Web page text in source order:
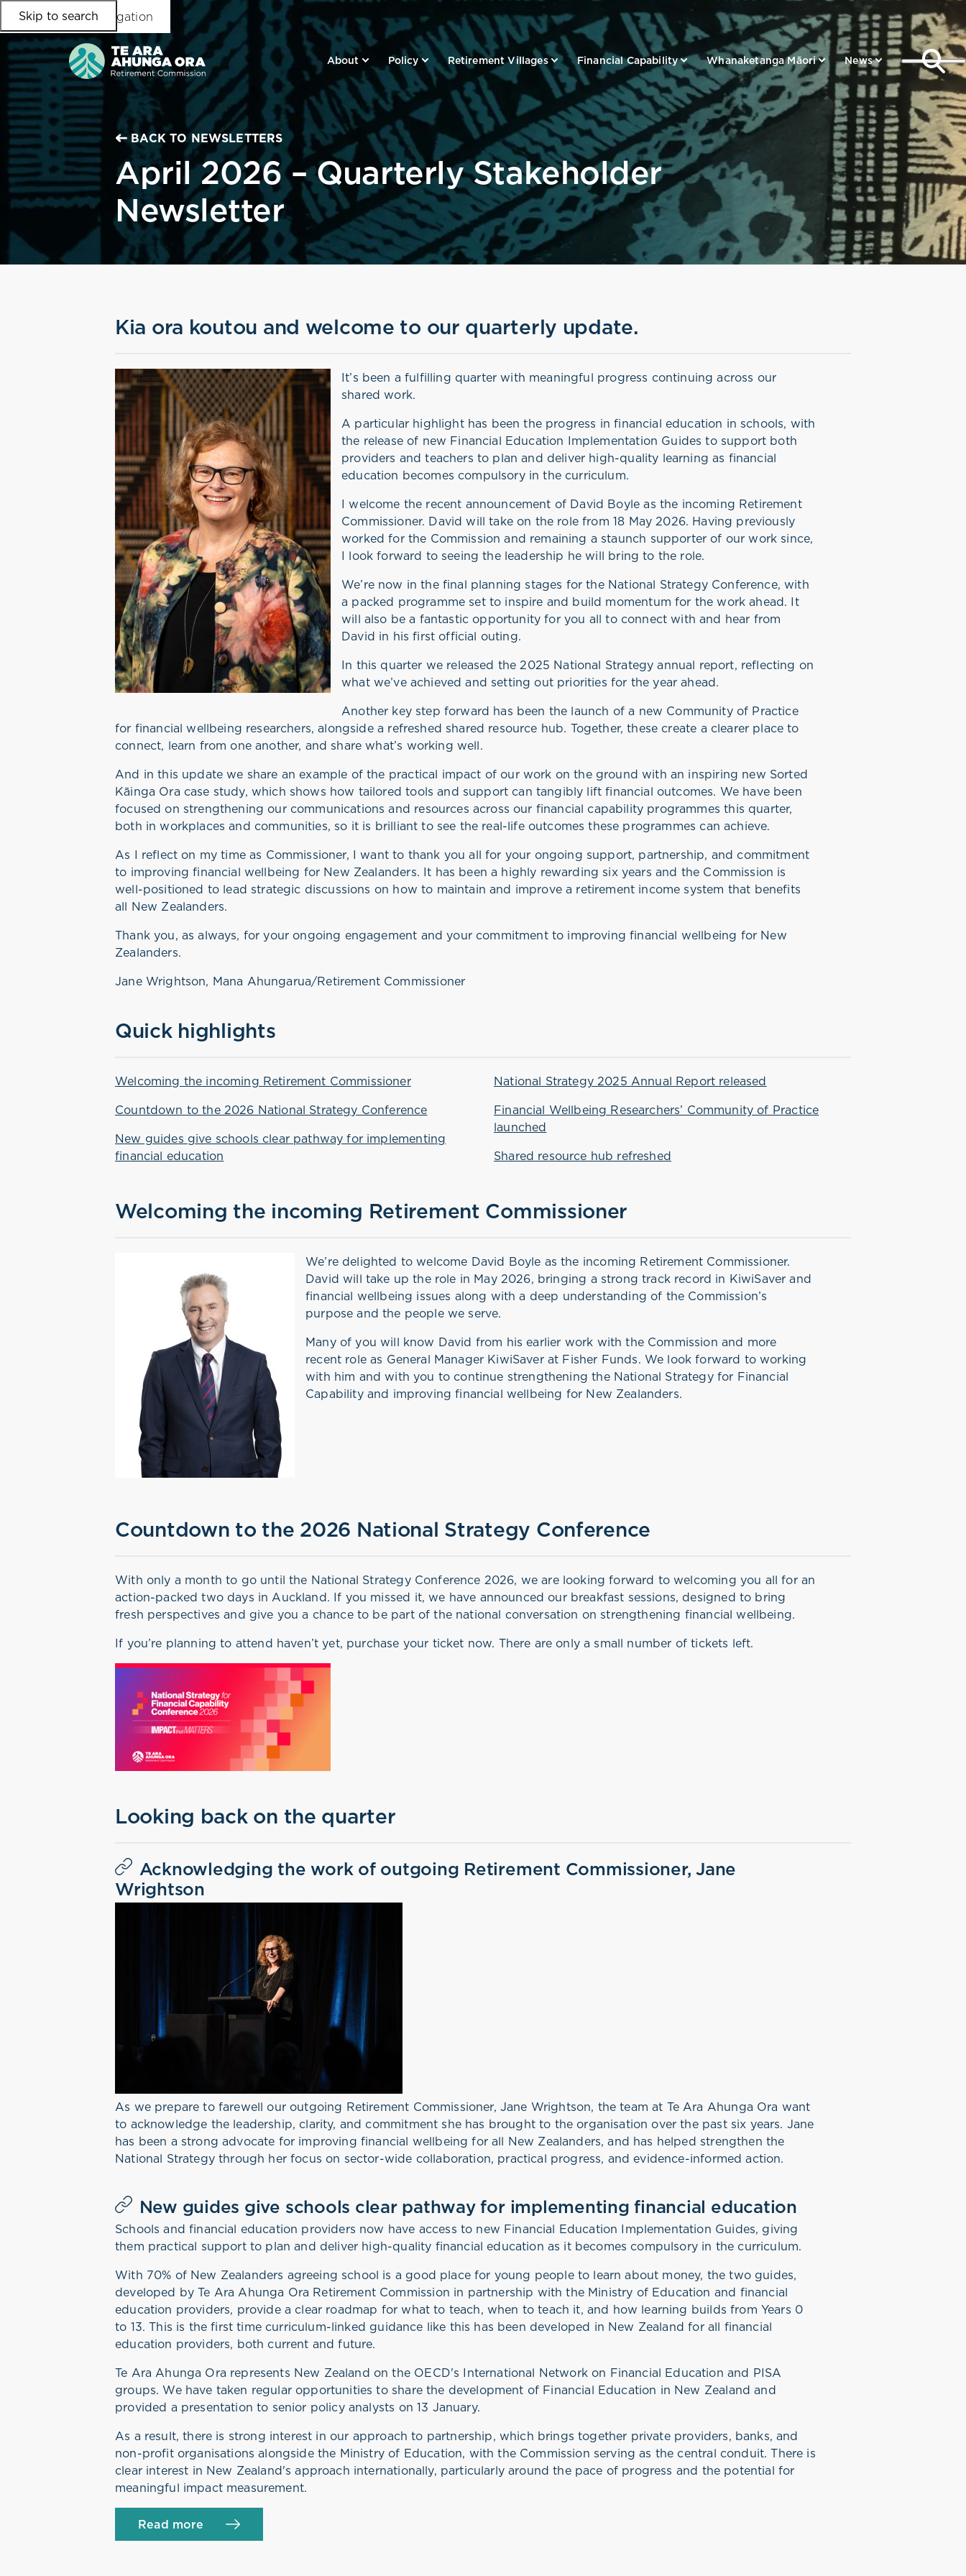
Skip to main content
Skip to main navigation
Skip to search
About Policy Retirement Villages Financial Capability Whanaketanga Māori News
April 2026 – Quarterly Stakeholder
Newsletter
BACK TO NEWSLETTERS
Kia ora koutou and welcome to our quarterly update.
It’s been a fulfilling quarter with meaningful progress continuing across our
shared work.
A particular highlight has been the progress in financial education in schools, with
the release of new Financial Education Implementation Guides to support both
providers and teachers to plan and deliver high-quality learning as financial
education becomes compulsory in the curriculum.
I welcome the recent announcement of David Boyle as the incoming Retirement
Commissioner. David will take on the role from 18 May 2026. Having previously
worked for the Commission and remaining a staunch supporter of our work since,
I look forward to seeing the leadership he will bring to the role.
We’re now in the final planning stages for the National Strategy Conference, with
a packed programme set to inspire and build momentum for the work ahead. It
will also be a fantastic opportunity for you all to connect with and hear from
David in his first official outing.
In this quarter we released the 2025 National Strategy annual report, reflecting on
what we’ve achieved and setting out priorities for the year ahead.
Another key step forward has been the launch of a new Community of Practice
for financial wellbeing researchers, alongside a refreshed shared resource hub. Together, these create a clearer place to
connect, learn from one another, and share what’s working well.
And in this update we share an example of the practical impact of our work on the ground with an inspiring new Sorted
Kāinga Ora case study, which shows how tailored tools and support can tangibly lift financial outcomes. We have been
focused on strengthening our communications and resources across our financial capability programmes this quarter,
both in workplaces and communities, so it is brilliant to see the real-life outcomes these programmes can achieve.
As I reflect on my time as Commissioner, I want to thank you all for your ongoing support, partnership, and commitment
to improving financial wellbeing for New Zealanders. It has been a highly rewarding six years and the Commission is
well-positioned to lead strategic discussions on how to maintain and improve a retirement income system that benefits
all New Zealanders.
Thank you, as always, for your ongoing engagement and your commitment to improving financial wellbeing for New
Zealanders.
Jane Wrightson, Mana Ahungarua/Retirement Commissioner
Quick highlights
Welcoming the incoming Retirement Commissioner
Countdown to the 2026 National Strategy Conference
New guides give schools clear pathway for implementing
financial education
National Strategy 2025 Annual Report released
Financial Wellbeing Researchers’ Community of Practice
launched
Shared resource hub refreshed
Welcoming the incoming Retirement Commissioner
We’re delighted to welcome David Boyle as the incoming Retirement Commissioner.
David will take up the role in May 2026, bringing a strong track record in KiwiSaver and
financial wellbeing issues along with a deep understanding of the Commission’s
purpose and the people we serve.
Many of you will know David from his earlier work with the Commission and more
recent role as General Manager KiwiSaver at Fisher Funds. We look forward to working
with him and with you to continue strengthening the National Strategy for Financial
Capability and improving financial wellbeing for New Zealanders.
Countdown to the 2026 National Strategy Conference
With only a month to go until the National Strategy Conference 2026, we are looking forward to welcoming you all for an
action-packed two days in Auckland. If you missed it, we have announced our breakfast sessions, designed to bring
fresh perspectives and give you a chance to be part of the national conversation on strengthening financial wellbeing.
If you’re planning to attend haven’t yet, purchase your ticket now. There are only a small number of tickets left.
Looking back on the quarter
Acknowledging the work of outgoing Retirement Commissioner, Jane
Wrightson
As we prepare to farewell our outgoing Retirement Commissioner, Jane Wrightson, the team at Te Ara Ahunga Ora want
to acknowledge the leadership, clarity, and commitment she has brought to the organisation over the past six years. Jane
has been a strong advocate for improving financial wellbeing for all New Zealanders, and has helped strengthen the
National Strategy through her focus on sector-wide collaboration, practical progress, and evidence-informed action.
New guides give schools clear pathway for implementing financial education
Schools and financial education providers now have access to new Financial Education Implementation Guides, giving
them practical support to plan and deliver high-quality financial education as it becomes compulsory in the curriculum.
With 70% of New Zealanders agreeing school is a good place for young people to learn about money, the two guides,
developed by Te Ara Ahunga Ora Retirement Commission in partnership with the Ministry of Education and financial
education providers, provide a clear roadmap for what to teach, when to teach it, and how learning builds from Years 0
to 13. This is the first time curriculum-linked guidance like this has been developed in New Zealand for all financial
education providers, both current and future.
Te Ara Ahunga Ora represents New Zealand on the OECD's International Network on Financial Education and PISA
groups. We have taken regular opportunities to share the development of Financial Education in New Zealand and
provided a presentation to senior policy analysts on 13 January.
As a result, there is strong interest in our approach to partnership, which brings together private providers, banks, and
non-profit organisations alongside the Ministry of Education, with the Commission serving as the central conduit. There is
clear interest in New Zealand's approach internationally, particularly around the pace of progress and the potential for
meaningful impact measurement.
Read more